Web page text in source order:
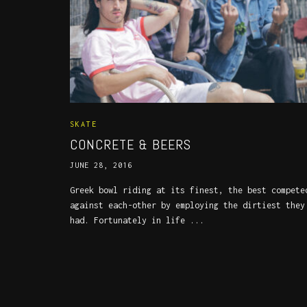
SKATE
CONCRETE & BEERS
JUNE 28, 2016
Greek bowl riding at its finest, the best
against each-other by employing the dirtiest they
had. Fortunately in life ...